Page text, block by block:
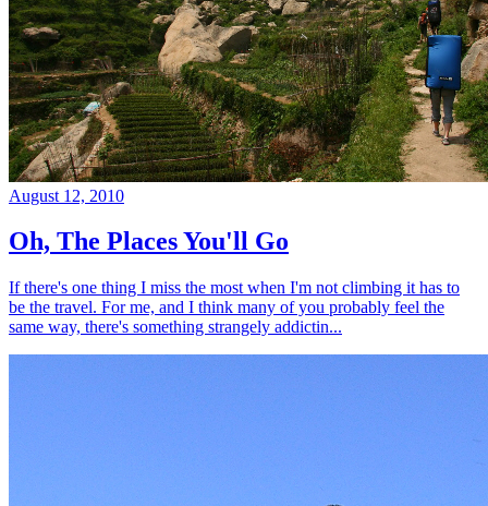
August 12, 2010
Oh, The Places You'll Go
If there's one thing I miss the most when I'm not climbing it has to
be the travel. For me, and I think many of you probably feel the
same way, there's something strangely addictin...